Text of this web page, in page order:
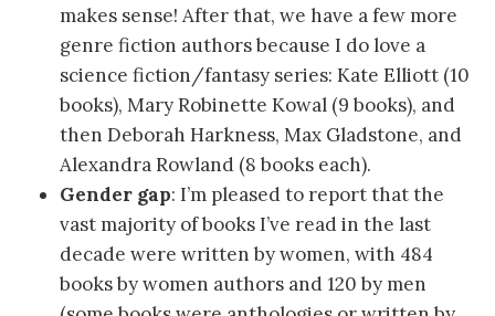
makes sense! After that, we have a few more
genre fiction authors because I do love a
science fiction/fantasy series: Kate Elliott (10
books), Mary Robinette Kowal (9 books), and
then Deborah Harkness, Max Gladstone, and
Alexandra Rowland (8 books each).
Gender gap: I’m pleased to report that the
vast majority of books I’ve read in the last
decade were written by women, with 484
books by women authors and 120 by men